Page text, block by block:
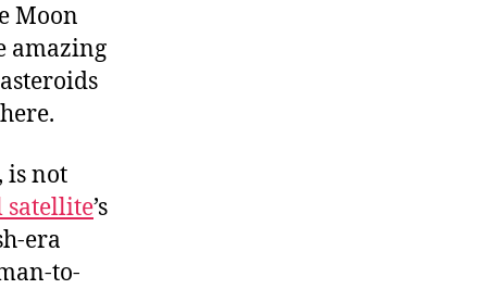
Moon
amazing
is not
’s
era
to-